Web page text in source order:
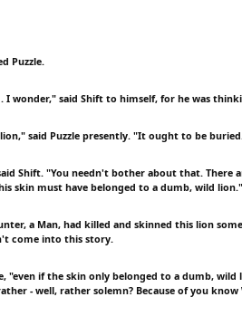
Puzzle.
I wonder," said Shift to himself, for he was
said Puzzle presently. "It ought to be
Shift. "You needn't bother about that. There
skin must have belonged to a dumb, wild lion."
a Man, had killed and skinned this lion
come into this story.
"even if the skin only belonged to a dumb,
- well, rather solemn? Because of you know